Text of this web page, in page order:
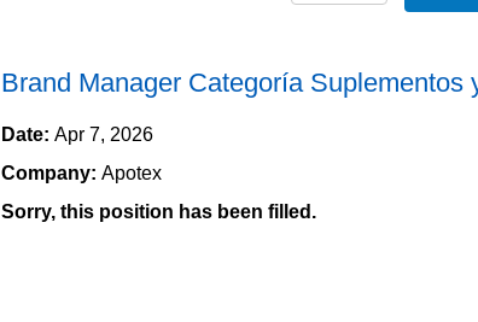
Brand Manager Categoría Suplementos
Date: Apr 7, 2026
Company: Apotex
Sorry, this position has been filled.